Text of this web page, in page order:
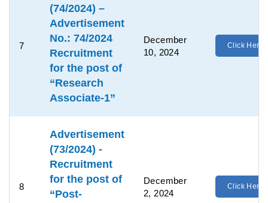
7
(74/2024) –
Advertisement
No.: 74/2024
Recruitment
for the post of
“Research
Associate-1”
December
10, 2024
Click Here
8
Advertisement
(73/2024) -
Recruitment
for the post of
“Post-
December
2, 2024
Click Here